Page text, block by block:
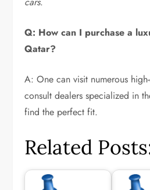
Q: How can I purchase a
Qatar?
A: One can visit numerous
consult dealers specialized in
find the perfect fit.
Related